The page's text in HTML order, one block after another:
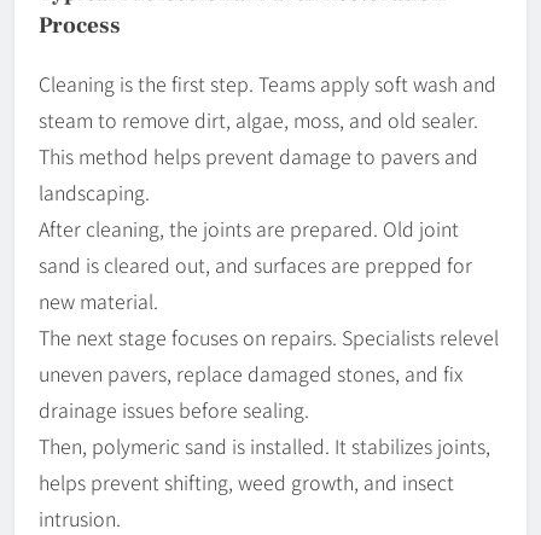
Process
Cleaning is the first step. Teams apply soft wash and
steam to remove dirt, algae, moss, and old sealer.
This method helps prevent damage to pavers and
landscaping.
After cleaning, the joints are prepared. Old joint
sand is cleared out, and surfaces are prepped for
new material.
The next stage focuses on repairs. Specialists relevel
uneven pavers, replace damaged stones, and fix
drainage issues before sealing.
Then, polymeric sand is installed. It stabilizes joints,
helps prevent shifting, weed growth, and insect
intrusion.